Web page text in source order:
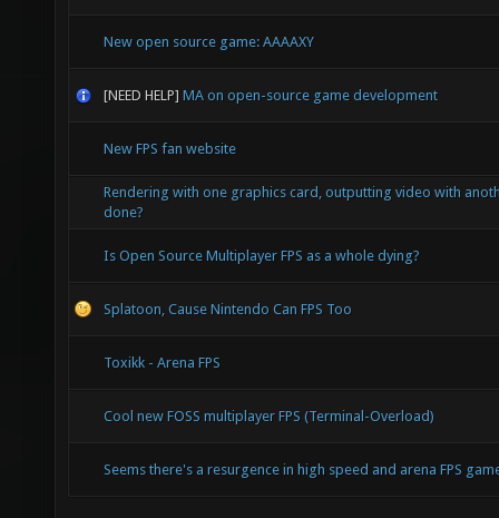
New open source game: AAAAXY
[NEED HELP] MA on open-source game development
New FPS fan website
Rendering with one graphics card, outputting video with
done?
Is Open Source Multiplayer FPS as a whole dying?
Splatoon, Cause Nintendo Can FPS Too
Toxikk - Arena FPS
Cool new FOSS multiplayer FPS (Terminal-Overload)
Seems there's a resurgence in high speed and arena FPS